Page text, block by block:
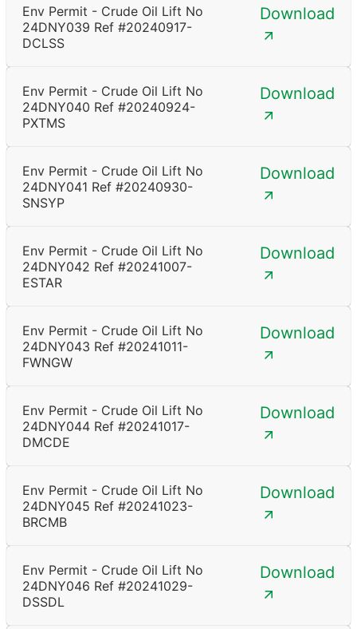
Env Permit - Crude Oil Lift No
24DNY039 Ref #20240917-
DCLSS
Download
Env Permit - Crude Oil Lift No
24DNY040 Ref #20240924-
PXTMS
Download
Env Permit - Crude Oil Lift No
24DNY041 Ref #20240930-
SNSYP
Download
Env Permit - Crude Oil Lift No
24DNY042 Ref #20241007-
ESTAR
Download
Env Permit - Crude Oil Lift No
24DNY043 Ref #20241011-
FWNGW
Download
Env Permit - Crude Oil Lift No
24DNY044 Ref #20241017-
DMCDE
Download
Env Permit - Crude Oil Lift No
24DNY045 Ref #20241023-
BRCMB
Download
Env Permit - Crude Oil Lift No
24DNY046 Ref #20241029-
DSSDL
Download